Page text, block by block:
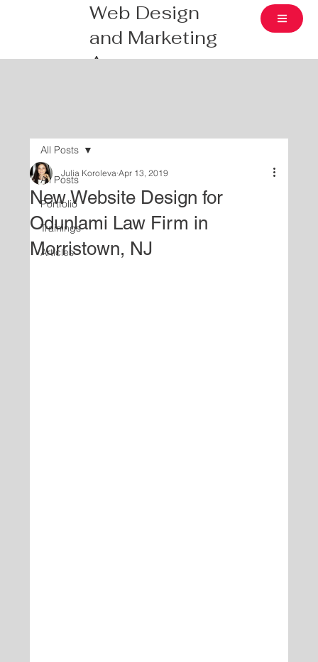
Web Design
and Marketing
Agency
All Posts
Portfolio
Trainings
Articles
All Posts
New Website Design for
Odunlami Law Firm in
Morristown, NJ
Julia Koroleva Apr 13, 2019